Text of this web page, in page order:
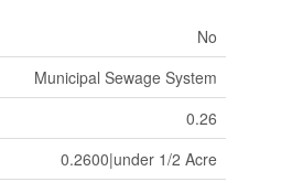
No
Municipal Sewage System
0.26
0.2600|under 1/2 Acre